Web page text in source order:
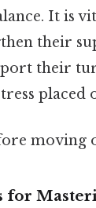
It is
their
their
placed
moving
for